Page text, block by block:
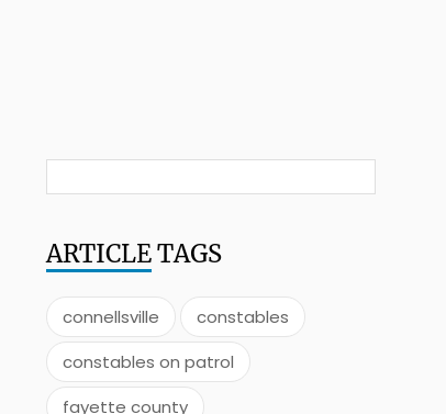
ARTICLETAGS
connellsville
constables
constables on patrol
fayette county